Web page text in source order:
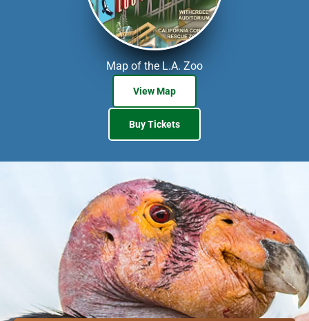
Map of the L.A. Zoo
View Map
Buy Tickets